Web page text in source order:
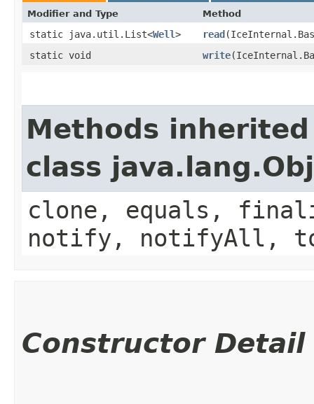
Modifier and Type Method
static java.util.List<Well> read
static void
write
Methods
class
clone, equals,
notify, notifyAll,
Constructor Detail